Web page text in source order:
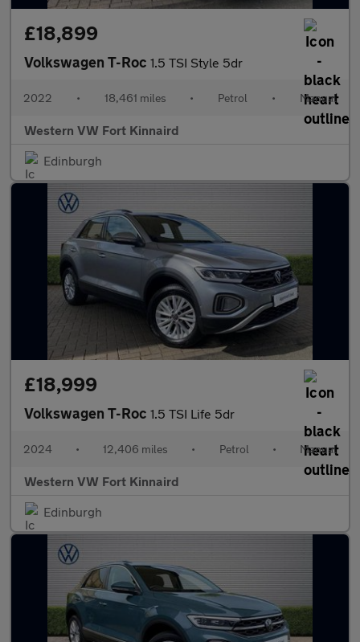
£18,899
Volkswagen T-Roc 1.5 TSI Style 5dr
2022 • 18,461 miles • Petrol • Manual
Western VW Fort Kinnaird
Edinburgh
£18,999
Volkswagen T-Roc 1.5 TSI Life 5dr
2024 • 12,406 miles • Petrol • Manual
Western VW Fort Kinnaird
Edinburgh